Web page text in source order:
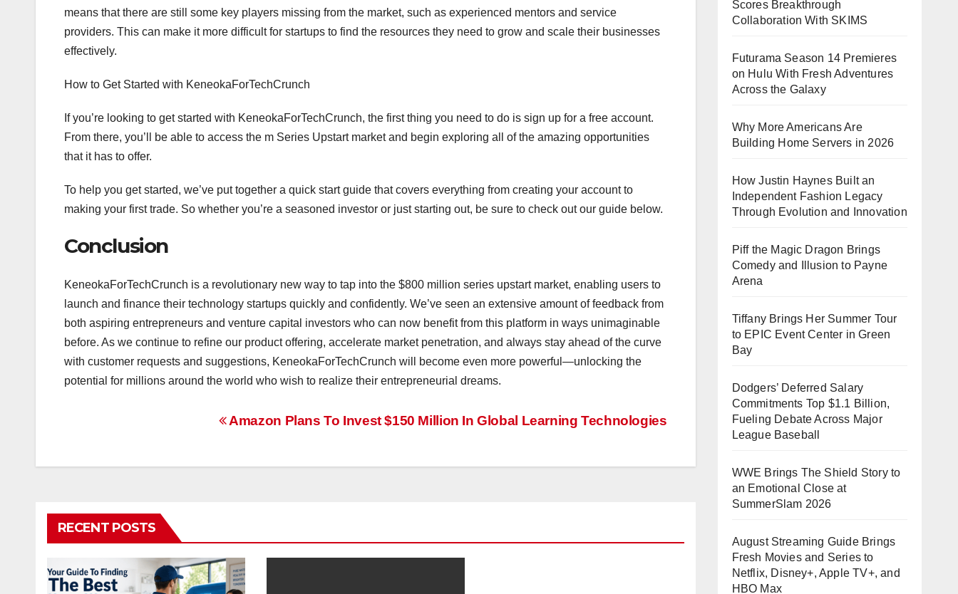
means that there are still some key players missing from the market, such as experienced mentors and service
providers. This can make it more difficult for startups to find the resources they need to grow and scale their businesses
effectively.
How to Get Started with KeneokaForTechCrunch
If you’re looking to get started with KeneokaForTechCrunch, the first thing you need to do is sign up for a free account.
From there, you’ll be able to access the m Series Upstart market and begin exploring all of the amazing opportunities
that it has to offer.
To help you get started, we’ve put together a quick start guide that covers everything from creating your account to
making your first trade. So whether you’re a seasoned investor or just starting out, be sure to check out our guide below.
Conclusion
KeneokaForTechCrunch is a revolutionary new way to tap into the $800 million series upstart market, enabling users to
launch and finance their technology startups quickly and confidently. We’ve seen an extensive amount of feedback from
both aspiring entrepreneurs and venture capital investors who can now benefit from this platform in ways unimaginable
before. As we continue to refine our product offering, accelerate market penetration, and always stay ahead of the curve
with customer requests and suggestions, KeneokaForTechCrunch will become even more powerful—unlocking the
potential for millions around the world who wish to realize their entrepreneurial dreams.
Amazon Plans To Invest $150 Million In Global Learning Technologies
RECENT POSTS
Scores Breakthrough
Collaboration With SKIMS
Futurama Season 14 Premieres
on Hulu With Fresh Adventures
Across the Galaxy
Why More Americans Are
Building Home Servers in 2026
How Justin Haynes Built an
Independent Fashion Legacy
Through Evolution and Innovation
Piff the Magic Dragon Brings
Comedy and Illusion to Payne
Arena
Tiffany Brings Her Summer Tour
to EPIC Event Center in Green
Bay
Dodgers’ Deferred Salary
Commitments Top $1.1 Billion,
Fueling Debate Across Major
League Baseball
WWE Brings The Shield Story to
an Emotional Close at
SummerSlam 2026
August Streaming Guide Brings
Fresh Movies and Series to
Netflix, Disney+, Apple TV+, and
HBO Max